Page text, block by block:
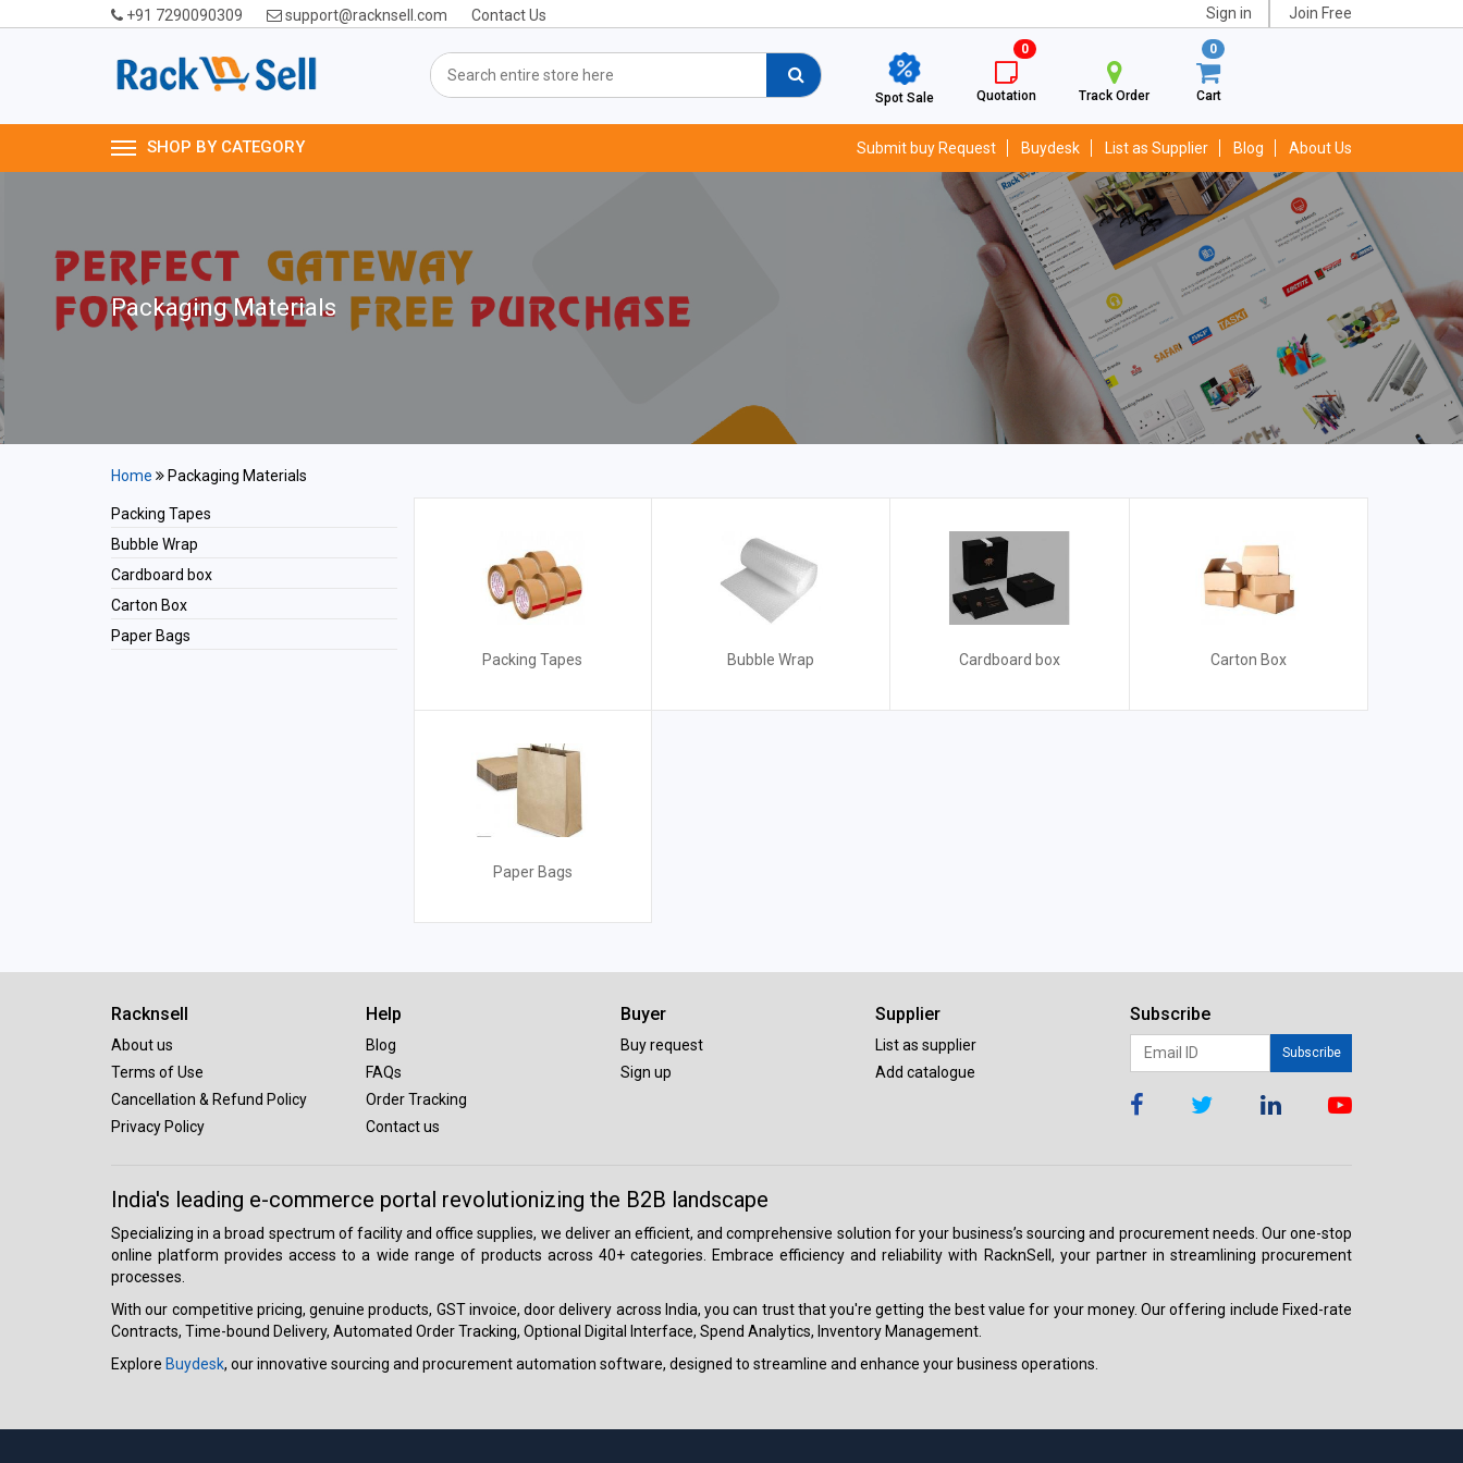
+91 7290090309 support@racknsell.com Contact Us Sign in Join Free
Spot Sale
0
Quotation Track Order
0
Cart
SHOP BY CATEGORY Submit buy Request Buydesk List as Supplier Blog About Us
Packaging Materials
Home Packaging Materials
Packing Tapes
Bubble Wrap
Cardboard box
Carton Box
Paper Bags
Packing Tapes
Bubble Wrap Cardboard box Carton Box
Paper Bags
Racknsell
About us
Terms of Use
Cancellation & Refund Policy
Privacy Policy
Help
Blog
FAQs
Order Tracking
Contact us
Buyer
Buy request
Sign up
Supplier
List as supplier
Add catalogue
Subscribe
Subscribe
India's leading e-commerce portal revolutionizing the B2B landscape
Specializing in a broad spectrum of facility and office supplies, we deliver an efficient, and comprehensive solution for your business’s sourcing and procurement needs. Our one-stop
online platform provides access to a wide range of products across 40+ categories. Embrace efficiency and reliability with RacknSell, your partner in streamlining procurement
processes.
With our competitive pricing, genuine products, GST invoice, door delivery across India, you can trust that you're getting the best value for your money. Our offering include Fixed-rate
Contracts, Time-bound Delivery, Automated Order Tracking, Optional Digital Interface, Spend Analytics, Inventory Management.
Explore Buydesk, our innovative sourcing and procurement automation software, designed to streamline and enhance your business operations.